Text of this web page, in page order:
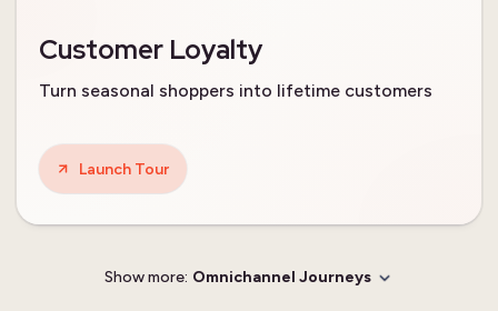
Customer Loyalty
Turn seasonal shoppers into lifetime customers
Launch Tour
Show more: Omnichannel Journeys